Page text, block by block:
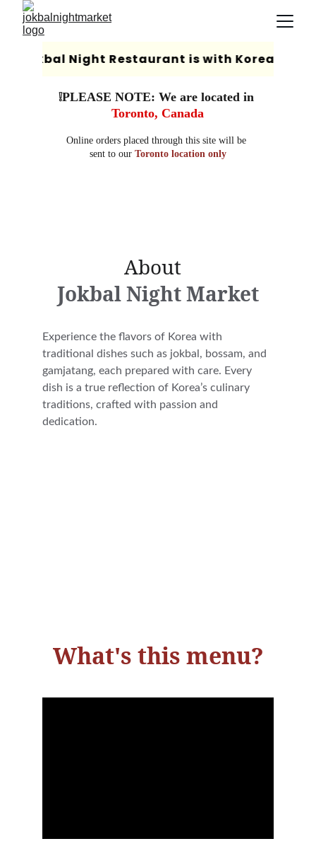
❕PLEASE NOTE: We are located in
Toronto, Canada
Online orders placed through this site will be
sent to our Toronto location only
                About
Jokbal Night Market
Experience the flavors of Korea with
traditional dishes such as jokbal, bossam, and
gamjatang, each prepared with care. Every
dish is a true reflection of Korea’s culinary
traditions, crafted with passion and
dedication.
What's this menu?